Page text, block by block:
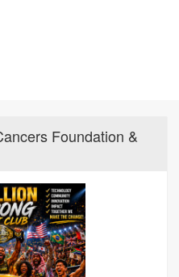
Foundation &